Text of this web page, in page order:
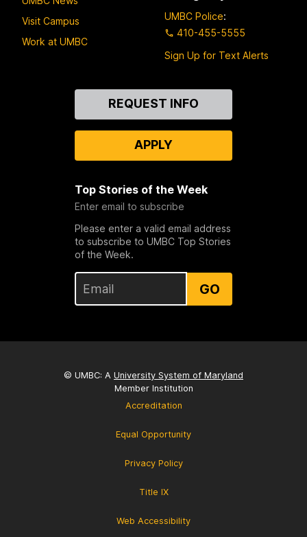
Visit Campus
Work at UMBC
UMBC Police:
410-455-5555
Sign Up for Text Alerts
REQUEST INFO
APPLY
Top Stories of the Week
Enter email to subscribe
Please enter a valid email address
to subscribe to UMBC Top Stories
of the Week.
GO
© UMBC: A University System of Maryland
Member Institution
Accreditation
Equal Opportunity
Privacy Policy
Title IX
Web Accessibility